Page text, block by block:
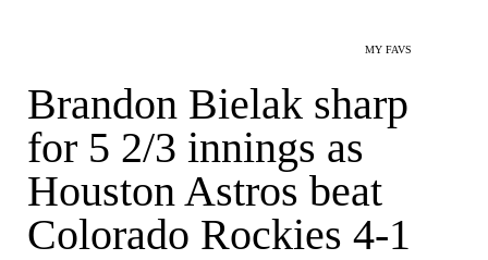
MY FAVS
Brandon Bielak sharp
for 5 2/3 innings as
Houston Astros beat
Colorado Rockies 4-1